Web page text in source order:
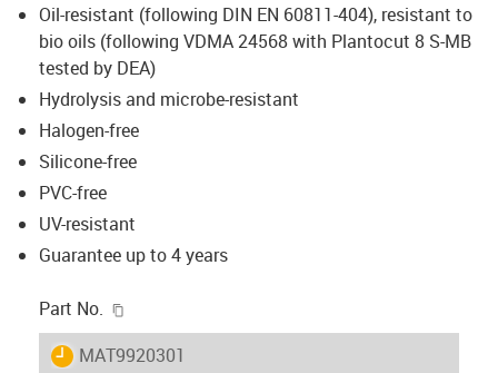
Oil-resistant (following DIN EN 60811-404), resistant to
bio oils (following VDMA 24568 with Plantocut 8 S-MB
tested by DEA)
Hydrolysis and microbe-resistant
Halogen-free
Silicone-free
PVC-free
UV-resistant
Guarantee up to 4 years
Part No.
igus-icon-lieferzeit
MAT9920301